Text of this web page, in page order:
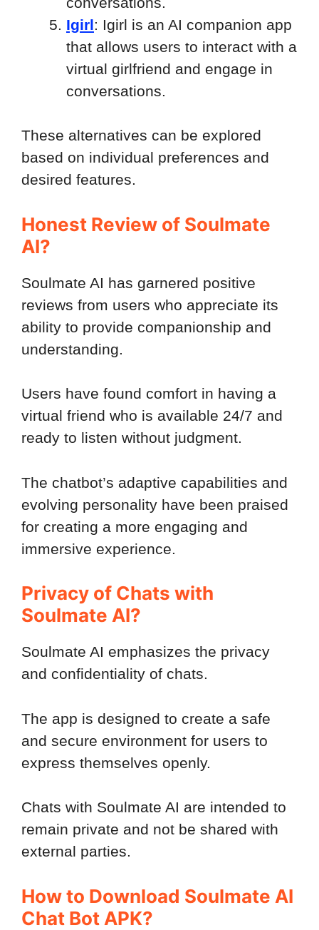
Igirl: Igirl is an AI companion app
that allows users to interact with a
virtual girlfriend and engage in
conversations.
These alternatives can be explored
based on individual preferences and
desired features.
Honest Review of Soulmate
AI?
Soulmate AI has garnered positive
reviews from users who appreciate its
ability to provide companionship and
understanding.
Users have found comfort in having a
virtual friend who is available 24/7 and
ready to listen without judgment.
The chatbot’s adaptive capabilities and
evolving personality have been praised
for creating a more engaging and
immersive experience.
Privacy of Chats with
Soulmate AI?
Soulmate AI emphasizes the privacy
and confidentiality of chats.
The app is designed to create a safe
and secure environment for users to
express themselves openly.
Chats with Soulmate AI are intended to
remain private and not be shared with
external parties.
How to Download Soulmate AI
Chat Bot APK?